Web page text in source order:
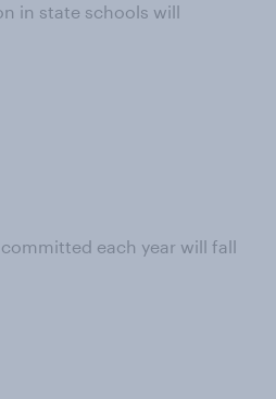
in state schools will
each year will fall